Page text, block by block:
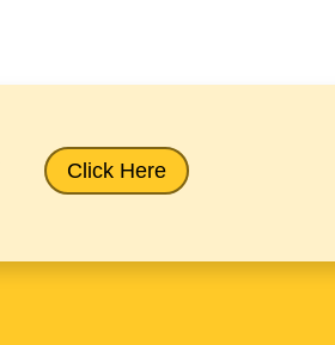
Click Here